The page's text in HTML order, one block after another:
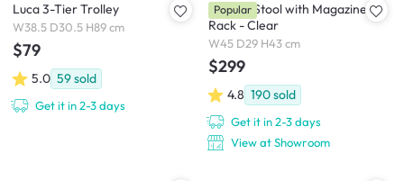
Luca 3-Tier Trolley
W38.5 D30.5 H89 cm
$79
5.0 59sold
Get it in 2-3 days
Magino Stool with Magazine
Rack - Clear
W45 D29 H43 cm
$299
4.8 190sold
Get it in 2-3 days
View at Showroom
Popular